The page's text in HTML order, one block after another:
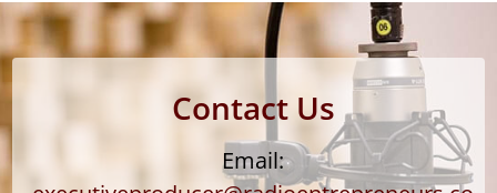
Contact Us
Email: